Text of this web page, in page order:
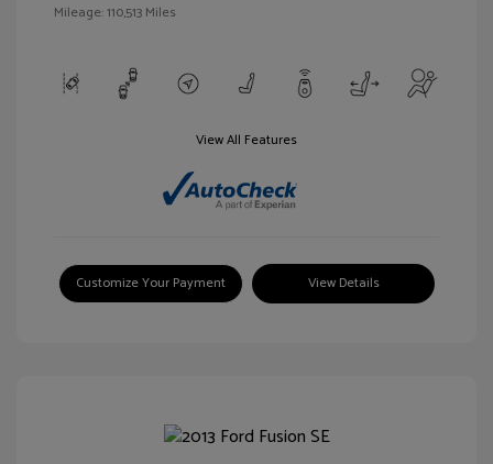
Mileage: 110,513 Miles
View All Features
Customize Your Payment View Details